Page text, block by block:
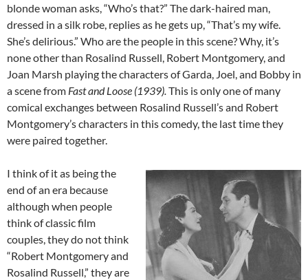
blonde woman asks, “Who’s that?” The dark-haired man,
dressed in a silk robe, replies as he gets up, “That’s my wife.
She’s delirious.” Who are the people in this scene? Why, it’s
none other than Rosalind Russell, Robert Montgomery, and
Joan Marsh playing the characters of Garda, Joel, and Bobby in
a scene from Fast and Loose (1939).This is only one of many
comical exchanges between Rosalind Russell’s and Robert
Montgomery’s characters in this comedy, the last time they
were paired together.
I think of it as being the
end of an era because
although when people
think of classic film
couples, they do not think
“Robert Montgomery and
Rosalind Russell,” they are